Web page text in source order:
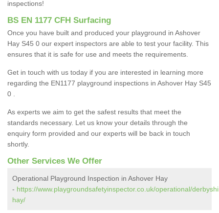
inspections!
BS EN 1177 CFH Surfacing
Once you have built and produced your playground in Ashover
Hay S45 0 our expert inspectors are able to test your facility. This
ensures that it is safe for use and meets the requirements.
Get in touch with us today if you are interested in learning more
regarding the EN1177 playground inspections in Ashover Hay S45
0 .
As experts we aim to get the safest results that meet the
standards necessary. Let us know your details through the
enquiry form provided and our experts will be back in touch
shortly.
Other Services We Offer
Operational Playground Inspection in Ashover Hay
- https://www.playgroundsafetyinspector.co.uk/operational/
hay/